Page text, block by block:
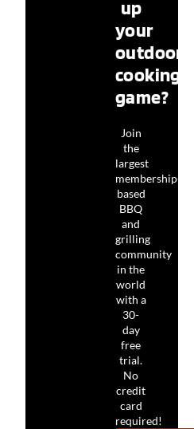
up
your
outdoor
cooking
game?
Join
the
largest
membership-
based
BBQ
and
grilling
community
in the
world
with a
30-
day
free
trial.
No
credit
card
required!